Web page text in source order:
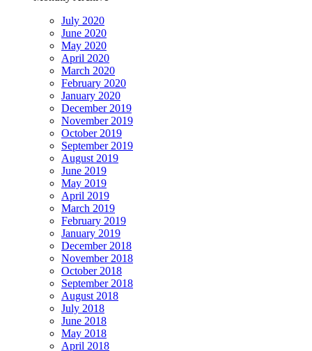
July 2020
June 2020
May 2020
April 2020
March 2020
February 2020
January 2020
December 2019
November 2019
October 2019
September 2019
August 2019
June 2019
May 2019
April 2019
March 2019
February 2019
January 2019
December 2018
November 2018
October 2018
September 2018
August 2018
July 2018
June 2018
May 2018
April 2018